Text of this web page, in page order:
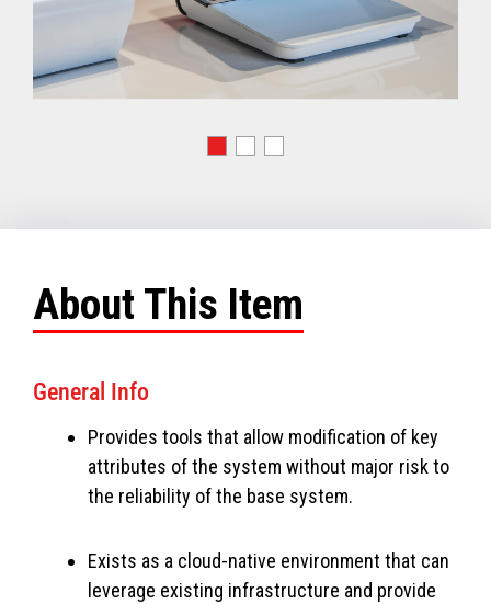
About This Item
General Info
Provides tools that allow modification of key
attributes of the system without major risk to
the reliability of the base system.
Exists as a cloud-native environment that can
leverage existing infrastructure and provide